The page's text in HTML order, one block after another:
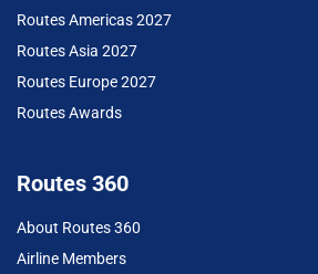
Routes Americas 2027
Routes Asia 2027
Routes Europe 2027
Routes Awards
Routes 360
About Routes 360
Airline Members